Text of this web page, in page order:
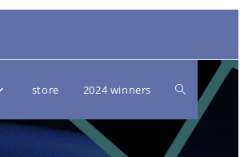
store 2024 winners Toggle
website